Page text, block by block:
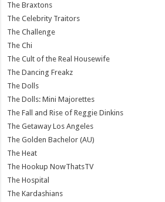
The Braxtons
The Celebrity Traitors
The Challenge
The Chi
The Cult of the Real Housewife
The Dancing Freakz
The Dolls
The Dolls: Mini Majorettes
The Fall and Rise of Reggie Dinkins
The Getaway Los Angeles
The Golden Bachelor (AU)
The Heat
The Hookup NowThatsTV
The Hospital
The Kardashians